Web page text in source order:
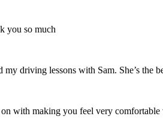
you so much
driving lessons with Sam. She’s the
with making you feel very